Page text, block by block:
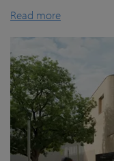
Read more